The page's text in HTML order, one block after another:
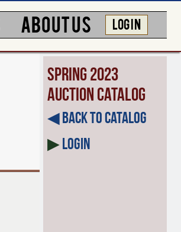
ABOUT US LOG IN
Spring 2023
Auction Catalog
◀︎ Back to Catalog
▶Login